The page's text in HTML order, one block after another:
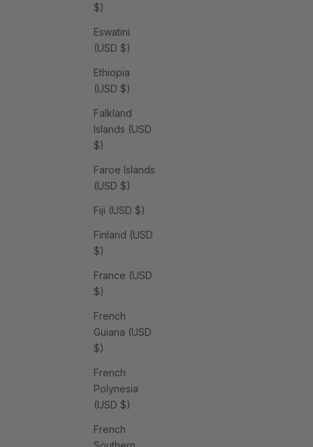
$)
Eswatini
(USD $)
Ethiopia
(USD $)
Falkland
Islands (USD
$)
Faroe Islands
(USD $)
Fiji (USD $)
Finland (USD
$)
France (USD
$)
French
Guiana (USD
$)
French
Polynesia
(USD $)
French